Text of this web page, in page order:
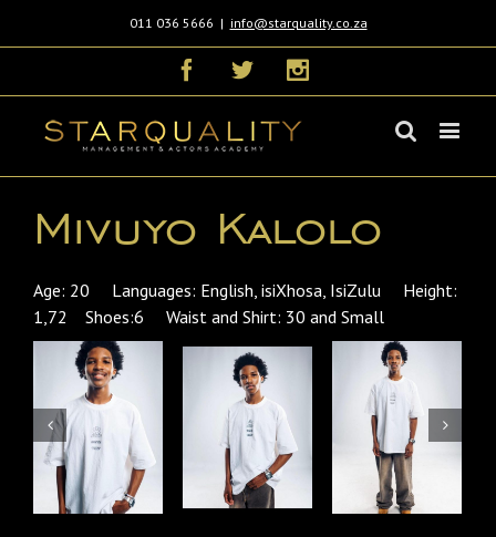
011 036 5666 | info@starquality.co.za
FacebookTwitter
Mivuyo Kalolo
Age: 20 Languages: English, isiXhosa, IsiZulu Height:
1,72 Shoes:6 Waist and Shirt: 30 and Small